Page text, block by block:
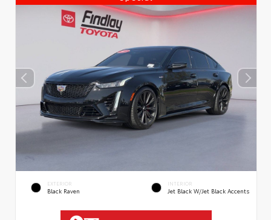
EXTERIOR
Black Raven
INTERIOR
Jet Black W/Jet Black Accents